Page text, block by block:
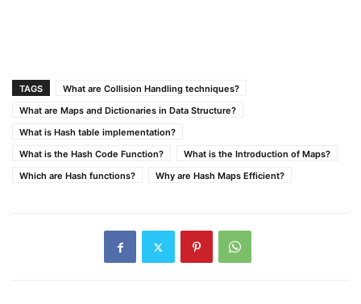
TAGS
What are Collision Handling techniques?
What are Maps and Dictionaries in Data Structure?
What is Hash table implementation?
What is the Hash Code Function?
What is the Introduction of Maps?
Which are Hash functions?
Why are Hash Maps Efficient?